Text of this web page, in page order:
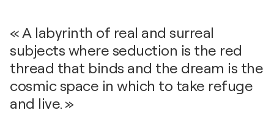
« A labyrinth of real and surreal
subjects where seduction is the red
thread that binds and the dream is the
cosmic space in which to take refuge
and live. »